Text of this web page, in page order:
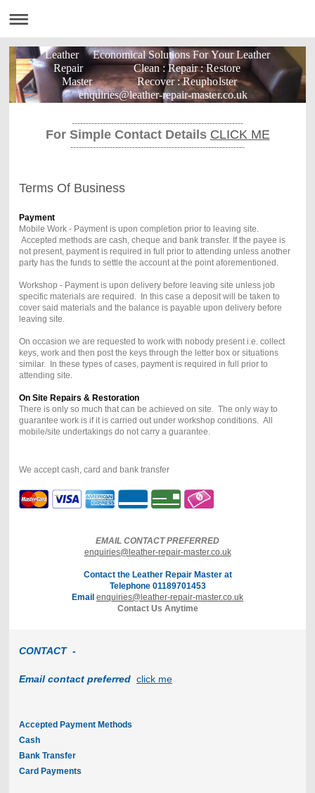
Leather Economical Solutions For Your Leather
Repair Clean : Repair : Restore
Master Recover : Reupholster
enquiries@leather-repair-master.co.uk
-------------------------------------------------------------
For Simple Contact Details CLICK ME
--------------------------------------------------------------
Terms Of Business
Payment
Mobile Work - Payment is upon completion prior to leaving site.
Accepted methods are cash, cheque and bank transfer. If the payee is
not present, payment is required in full prior to attending unless another
party has the funds to settle the account at the point aforementioned.
Workshop - Payment is upon delivery before leaving site unless job
specific materials are required. In this case a deposit will be taken to
cover said materials and the balance is payable upon delivery before
leaving site.
On occasion we are requested to work with nobody present i.e. collect
keys, work and then post the keys through the letter box or situations
similar. In these types of cases, payment is required in full prior to
attending site.
On Site Repairs & Restoration
There is only so much that can be achieved on site. The only way to
guarantee work is if it is carried out under workshop conditions. All
mobile/site undertakings do not carry a guarantee.
We accept cash, card and bank transfer
EMAIL CONTACT PREFERRED
enquiries@leather-repair-master.co.uk
Contact the Leather Repair Master at
Telephone 01189701453
Email enquiries@leather-repair-master.co.uk
Contact Us Anytime
CONTACT -
Email contact preferred click me
Accepted Payment Methods
Cash
Bank Transfer
Card Payments